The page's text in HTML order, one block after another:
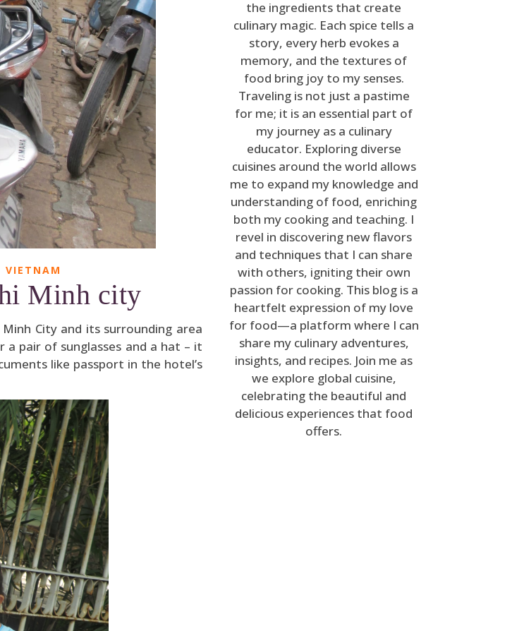
VIETNAM
Minh city
City and its surrounding area
pair of sunglasses and a hat – it
like passport in the hotel’s
the ingredients that create
culinary magic. Each spice tells a
story, every herb evokes a
memory, and the textures of
food bring joy to my senses.
Traveling is not just a pastime
for me; it is an essential part of
my journey as a culinary
educator. Exploring diverse
cuisines around the world allows
me to expand my knowledge and
understanding of food, enriching
both my cooking and teaching. I
revel in discovering new flavors
and techniques that I can share
with others, igniting their own
passion for cooking. This blog is a
heartfelt expression of my love
for food—a platform where I can
share my culinary adventures,
insights, and recipes. Join me as
we explore global cuisine,
celebrating the beautiful and
delicious experiences that food
offers.